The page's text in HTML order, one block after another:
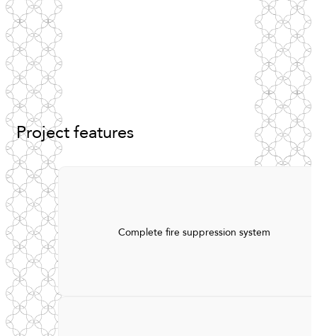
Projectfeatures
Complete fire suppression system